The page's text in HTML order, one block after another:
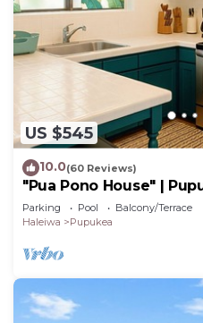
US $545
10.0(60 Reviews)
"Pua Pono House" |
Trees
Parking Pool
Balcony/Terrace
Haleiwa
Pupukea